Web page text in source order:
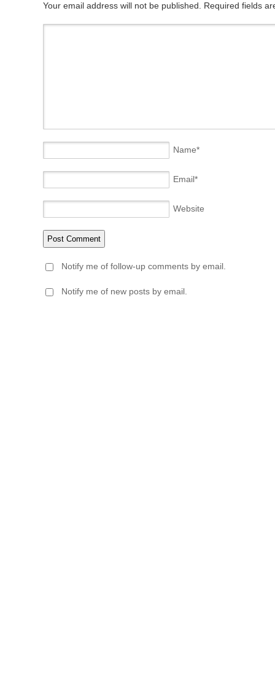
Your email address will not be published. Required fields
Name*
Email*
Website
Notify me of follow-up comments by email.
Notify me of new posts by email.